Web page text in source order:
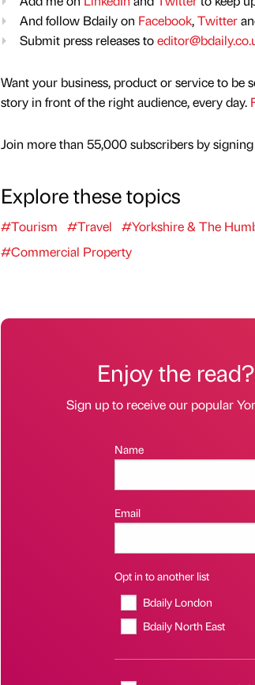
And follow Bdaily on Facebook,Twitter
Submit press releases to
Want your business, product or service to be
story in front of the right audience, every day.
Join more than 55,000 subscribers by
Explore these topics
#Tourism #Travel #Yorkshire & The
#Commercial Property
Enjoy the read?
Sign up to receive our popular
Name
Email
Opt in to another list
Bdaily London
Bdaily North East